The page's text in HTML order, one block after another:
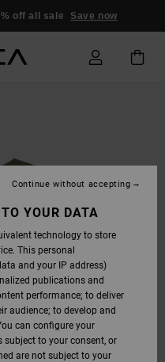
off all sale Save now
YOUR DATA
technology to store
This personal
and your IP address)
publications and
performance; to deliver
audience; to develop and
can configure your
subject to your consent, or
are not subject to your
Continue without accepting